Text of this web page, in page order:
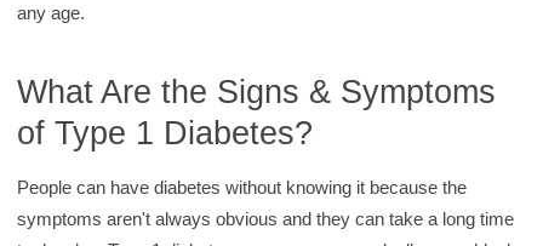
any age.
What Are the Signs & Symptoms
of Type 1 Diabetes?
People can have diabetes without knowing it because the
symptoms aren't always obvious and they can take a long time